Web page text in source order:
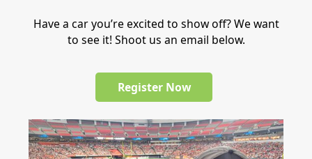
Have a car you’re excited to show off? We want
to see it! Shoot us an email below.
Register Now